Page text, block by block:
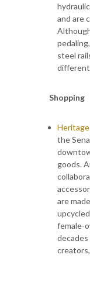
and are
steel
different
Shopping
the
goods.
are
female-